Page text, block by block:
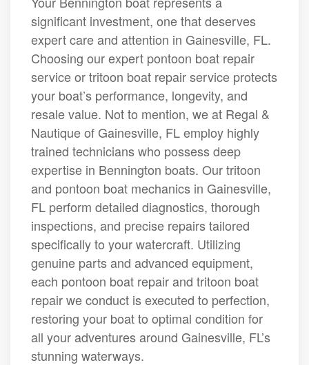
significant investment, one that deserves
expert care and attention in Gainesville, FL.
Choosing our expert pontoon boat repair
service or tritoon boat repair service protects
your boat’s performance, longevity, and
resale value. Not to mention, we at Regal &
Nautique of Gainesville, FL employ highly
trained technicians who possess deep
expertise in Bennington boats. Our tritoon
and pontoon boat mechanics in Gainesville,
FL perform detailed diagnostics, thorough
inspections, and precise repairs tailored
specifically to your watercraft. Utilizing
genuine parts and advanced equipment,
each pontoon boat repair and tritoon boat
repair we conduct is executed to perfection,
restoring your boat to optimal condition for
all your adventures around Gainesville, FL’s
stunning waterways.